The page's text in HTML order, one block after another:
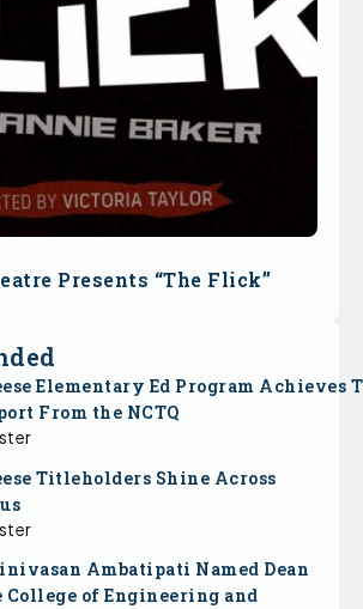
Presents “The Flick”
Elementary Ed Program Achieves
From the NCTQ
Titleholders Shine Across
Ambatipati Named Dean
College of Engineering and